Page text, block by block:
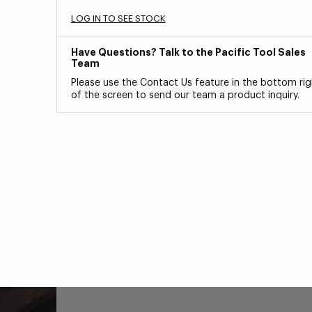
LOG IN TO SEE STOCK
Have Questions? Talk to the Pacific Tool Sales
Team
Please use the Contact Us feature in the bottom
of the screen to send our team a product inquiry.